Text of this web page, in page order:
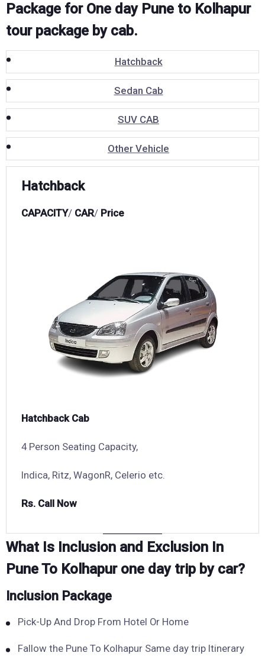
Package for One day Pune to Kolhapur
tour package by cab.
Hatchback
Sedan Cab
SUV CAB
Other Vehicle
Hatchback
CAPACITY/ CAR/ Price
Hatchback Cab
4 Person Seating Capacity,
Indica, Ritz, WagonR, Celerio etc.
Rs. Call Now
What Is Inclusion and Exclusion In
Pune To Kolhapur one day trip by car?
Inclusion Package
Pick-Up And Drop From Hotel Or Home
Fallow the Pune To Kolhapur Same day trip Itinerary